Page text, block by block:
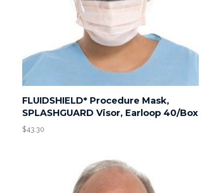
FLUIDSHIELD* Procedure Mask,
SPLASHGUARD Visor, Earloop 40/Box
$43.30